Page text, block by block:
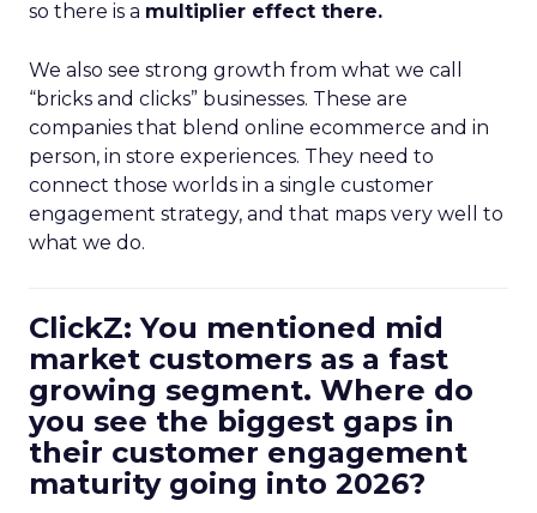
so there is a multiplier effect there.
We also see strong growth from what we call
“bricks and clicks” businesses. These are
companies that blend online ecommerce and in
person, in store experiences. They need to
connect those worlds in a single customer
engagement strategy, and that maps very well to
what we do.
ClickZ: You mentioned mid
market customers as a fast
growing segment. Where do
you see the biggest gaps in
their customer engagement
maturity going into 2026?